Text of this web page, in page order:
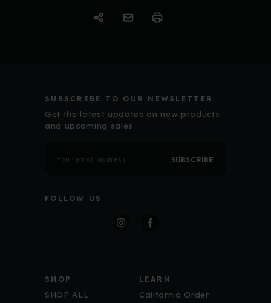
SUBSCRIBE TO OUR NEWSLETTER
Get the latest updates on new products
and upcoming sales
m
A
FOLLOW US
SHOP
SHOP ALL
LEARN
California OrderSign up for ECM